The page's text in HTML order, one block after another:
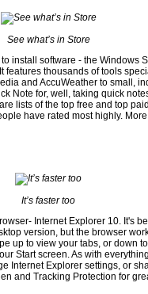
See what’s in Store
install software - the Windows
features thousands of tools
and AccuWeather to small,
Note for, well, taking quick
lists of the top free and top
have rated most highly.
It’s faster too
Internet Explorer 10. It's
version, but the browser
up to view your tabs, or down
Start screen. As with
Internet Explorer settings, or
and Tracking Protection for